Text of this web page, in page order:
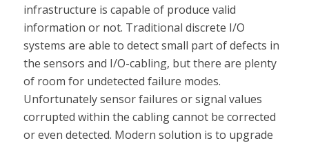
infrastructure is capable of produce valid
information or not. Traditional discrete I/O
systems are able to detect small part of defects in
the sensors and I/O-cabling, but there are plenty
of room for undetected failure modes.
Unfortunately sensor failures or signal values
corrupted within the cabling cannot be corrected
or even detected. Modern solution is to upgrade